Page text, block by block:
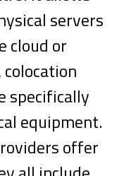
servers
cloud or
specifically
equipment.
offer